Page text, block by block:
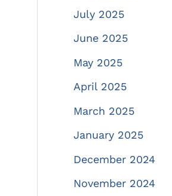
July 2025
June 2025
May 2025
April 2025
March 2025
January 2025
December 2024
November 2024